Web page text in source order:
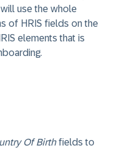
use the whole
of HRIS fields on the
elements that is
Of Birthfields to